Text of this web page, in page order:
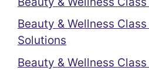
Beauty & Wellness
Solutions
Beauty & Wellness